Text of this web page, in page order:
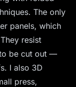
The only
panels, which
resist
be cut out —
I also 3D
press,